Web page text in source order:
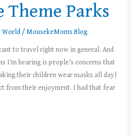
Theme Parks
World /MousekeMoms Blog
to travel right now in general. And
I’m hearing is people’s concerns that
their children wear masks all day)
from their enjoyment. I had that fear